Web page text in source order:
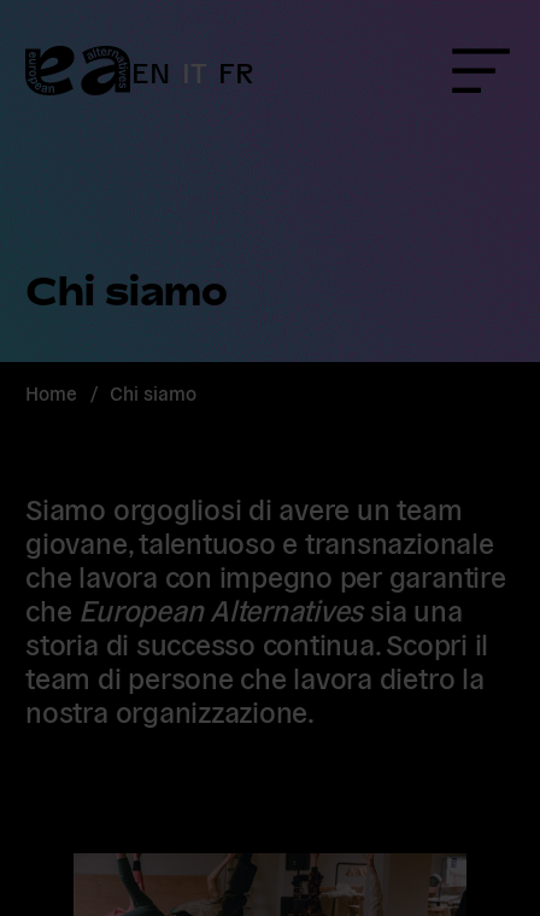
Skip
to
content
EN IT FR
Chi siamo
Home / Chi siamo
Siamo orgogliosi di avere un team
giovane, talentuoso e transnazionale
che lavora con impegno per garantire
che European Alternativessia una
storia di successo continua. Scopri il
team di persone che lavora dietro la
nostra organizzazione.